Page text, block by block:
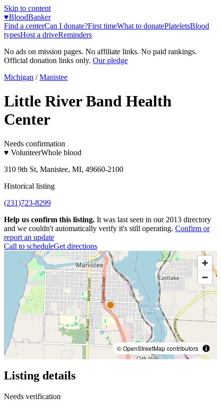
Skip to content
♥BloodBanker
Find a centerCan I donate?First timeWhat to donatePlateletsBlood
typesHost a driveReminders
No ads on mission pages. No affiliate links. No paid rankings.
Official donation links only. Our pledge
Michigan / Manistee
Little River Band Health
Center
Needs confirmation
♥ VolunteerWhole blood
310 9th St, Manistee, MI, 49660-2100
Historical listing
(231)723-8299
Help us confirm this listing. It was last seen in our 2013 directory
and we couldn't automatically verify it's still operating. Confirm or
report an update
Call to scheduleGet directions
© OpenStreetMap contributors
Listing details
Needs verification